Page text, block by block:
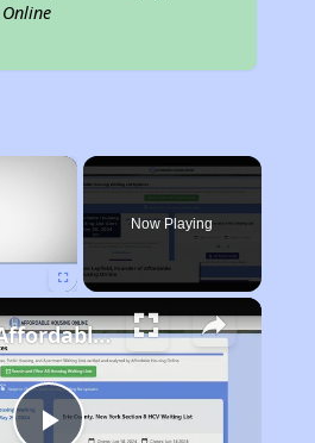
×
Now Playing
Finding Affordable Housing in West Virginia